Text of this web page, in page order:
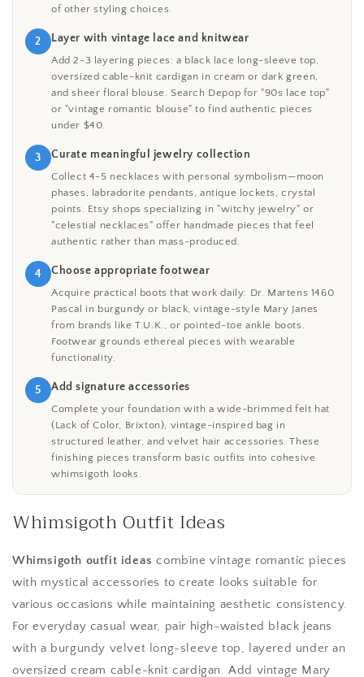
of other styling choices.
2 Layer with vintage lace and knitwear
Add 2-3 layering pieces: a black lace long-sleeve top,
oversized cable-knit cardigan in cream or dark green,
and sheer floral blouse. Search Depop for "90s lace top"
or "vintage romantic blouse" to find authentic pieces
under $40.
3 Curate meaningful jewelry collection
Collect 4-5 necklaces with personal symbolism—moon
phases, labradorite pendants, antique lockets, crystal
points. Etsy shops specializing in "witchy jewelry" or
"celestial necklaces" offer handmade pieces that feel
authentic rather than mass-produced.
4 Choose appropriate footwear
Acquire practical boots that work daily: Dr. Martens 1460
Pascal in burgundy or black, vintage-style Mary Janes
from brands like T.U.K., or pointed-toe ankle boots.
Footwear grounds ethereal pieces with wearable
functionality.
5 Add signature accessories
Complete your foundation with a wide-brimmed felt hat
(Lack of Color, Brixton), vintage-inspired bag in
structured leather, and velvet hair accessories. These
finishing pieces transform basic outfits into cohesive
whimsigoth looks.
Whimsigoth Outfit Ideas
Whimsigoth outfit ideas combine vintage romantic pieces
with mystical accessories to create looks suitable for
various occasions while maintaining aesthetic consistency.
For everyday casual wear, pair high-waisted black jeans
with a burgundy velvet long-sleeve top, layered under an
oversized cream cable-knit cardigan. Add vintage Mary